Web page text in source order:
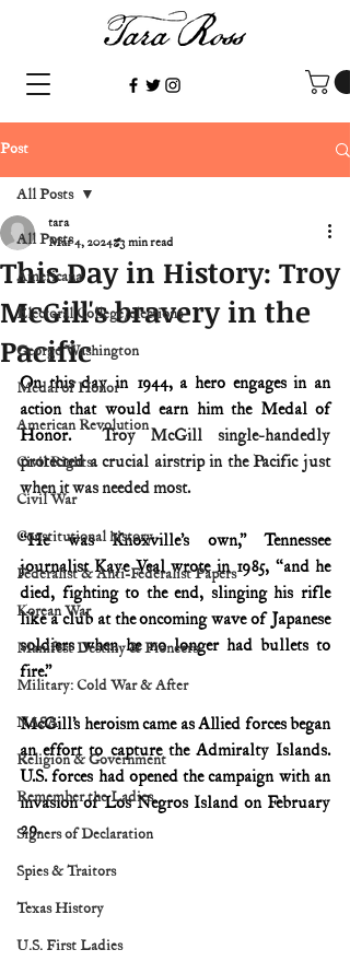
Post
All Posts
Americana
Electoral College/elections
George Washington
Medal of Honor
American Revolution
Civil Rights
Civil War
Constitutional history
Federalist & Anti-Federalist Papers
Korean War
Manifest Destiny & Pioneers
Military: Cold War & After
NASA
Religion & Government
Remember the Ladies
Signers of Declaration
Spies & Traitors
Texas History
U.S. First Ladies
All Posts
This Day in History: Troy
McGill's bravery in the
Pacific
tara
Mar 4, 2024 3 min read
On this day in 1944, a hero engages in an
action that would earn him the Medal of
Honor. Troy McGill single-handedly
protected a crucial airstrip in the Pacific just
when it was needed most.
“He was Knoxville’s own,” Tennessee
journalist Kaye Veal wrote in 1985, “and he
died, fighting to the end, slinging his rifle
like a club at the oncoming wave of Japanese
soldiers when he no longer had bullets to
fire.”
McGill’s heroism came as Allied forces began
an effort to capture the Admiralty Islands.
U.S. forces had opened the campaign with an
invasion of Los Negros Island on February
29.